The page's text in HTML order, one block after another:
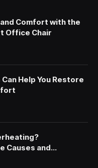
Comfort with the
Office Chair
Help You Restore
Causes and